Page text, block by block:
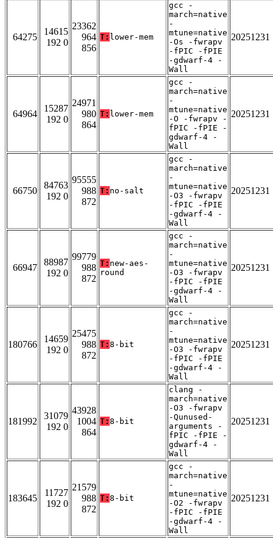
64275
14615
192 0
23362
964
856
T: lower-mem
gcc -
march=native
-
mtune=native
-Os -fwrapv
-fPIC -fPIE
-gdwarf-4 -
Wall
20251231
64964
15287
192 0
24971
980
864
T: lower-mem
gcc -
march=native
-
mtune=native
-O -fwrapv -
fPIC -fPIE -
gdwarf-4 -
Wall
20251231
66750
84763
192 0
95555
988
872
T: no-salt
gcc -
march=native
-
mtune=native
-O3 -fwrapv
-fPIC -fPIE
-gdwarf-4 -
Wall
20251231
66947
88987
192 0
99779
988
872
T: new-aes-
round
gcc -
march=native
-
mtune=native
-O3 -fwrapv
-fPIC -fPIE
-gdwarf-4 -
Wall
20251231
180766
14659
192 0
25475
988
872
T: 8-bit
gcc -
march=native
-
mtune=native
-O3 -fwrapv
-fPIC -fPIE
-gdwarf-4 -
Wall
20251231
181992
31079
192 0
43928
1004
864
T: 8-bit
clang -
march=native
-O3 -fwrapv
-Qunused-
arguments -
fPIC -fPIE -
gdwarf-4 -
Wall
20251231
183645
11727
192 0
21579
988
872
T: 8-bit
gcc -
march=native
-
mtune=native
-O2 -fwrapv
-fPIC -fPIE
-gdwarf-4 -
Wall
20251231